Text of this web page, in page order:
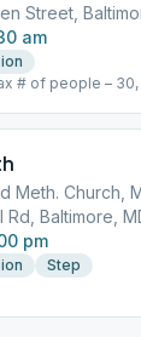
Street,
am
# of people –
Meth. Church,
Baltimore,
pm
Step